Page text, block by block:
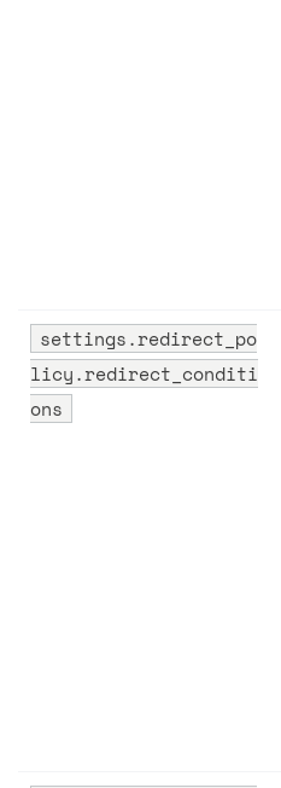
settings.redirect_po
licy.redirect_conditi
ons